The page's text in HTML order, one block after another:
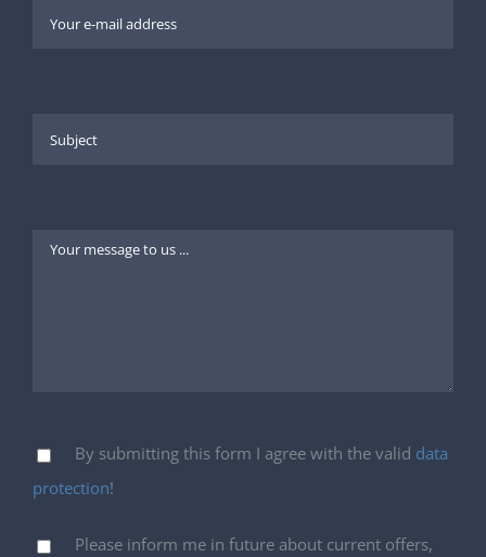
By submitting this form I agree with the valid data
protection!
Please inform me in future about current offers,